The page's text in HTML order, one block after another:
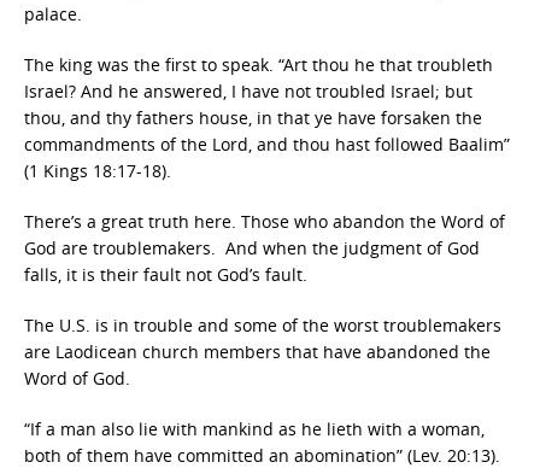
palace.
The king was the first to speak. “Art thou he that troubleth
Israel? And he answered, I have not troubled Israel; but
thou, and thy fathers house, in that ye have forsaken the
commandments of the Lord, and thou hast followed Baalim”
(1 Kings 18:17-18).
There’s a great truth here. Those who abandon the Word of
God are troublemakers. And when the judgment of God
falls, it is their fault not God’s fault.
The U.S. is in trouble and some of the worst troublemakers
are Laodicean church members that have abandoned the
Word of God.
“If a man also lie with mankind as he lieth with a woman,
both of them have committed an abomination” (Lev. 20:13).